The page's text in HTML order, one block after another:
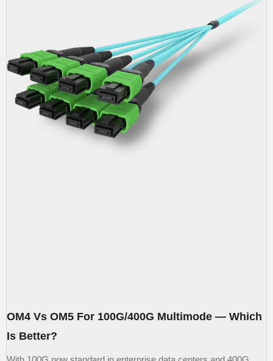
OM4 Vs OM5 For 100G/400G Multimode — Which
Is Better?